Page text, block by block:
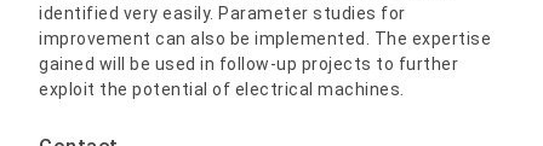
identified very easily. Parameter studies for
improvement can also be implemented. The expertise
gained will be used in follow-up projects to further
exploit the potential of electrical machines.